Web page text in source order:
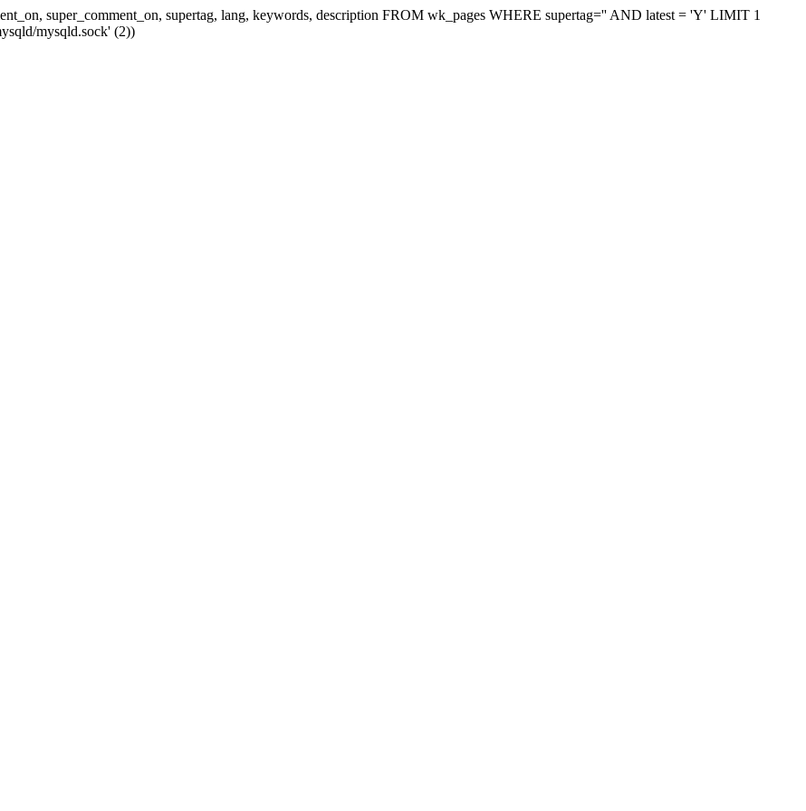
super_comment_on, supertag, lang, keywords, description FROM wk_pages WHERE supertag='' AND latest = 'Y' LIMIT 1
mysqld.sock' (2))